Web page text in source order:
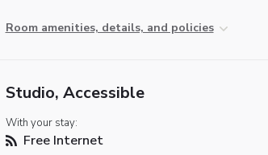
Room amenities, details, and policies
Studio, Accessible
With your stay:
Free Internet